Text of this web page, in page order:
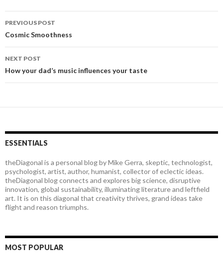
Post
navigation
PREVIOUS POST
Cosmic Smoothness
NEXT POST
How your dad’s music influences your taste
ESSENTIALS
theDiagonal is a personal blog by Mike Gerra, skeptic, technologist,
psychologist, artist, author, humanist, collector of eclectic ideas.
theDiagonal blog connects and explores big science, disruptive
innovation, global sustainability, illuminating literature and leftfield
art. It is on this diagonal that creativity thrives, grand ideas take
flight and reason triumphs.
MOST POPULAR